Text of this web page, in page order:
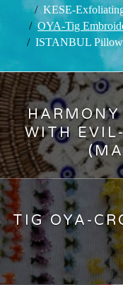
KESE-
OYA-Tig
ISTANBUL Pillow
WITH
TIG OYA-